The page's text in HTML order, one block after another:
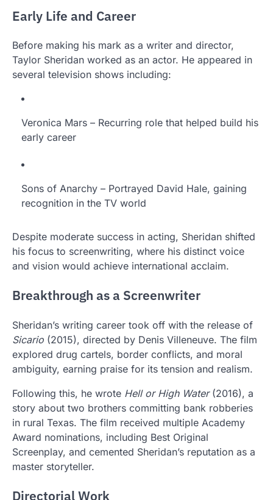
Early Life and Career
Before making his mark as a writer and director,
Taylor Sheridan worked as an actor. He appeared in
several television shows including:
Veronica Mars – Recurring role that helped build his
early career
Sons of Anarchy – Portrayed David Hale, gaining
recognition in the TV world
Despite moderate success in acting, Sheridan shifted
his focus to screenwriting, where his distinct voice
and vision would achieve international acclaim.
Breakthrough as a Screenwriter
Sheridan’s writing career took off with the release of
Sicario (2015), directed by Denis Villeneuve. The film
explored drug cartels, border conflicts, and moral
ambiguity, earning praise for its tension and realism.
Following this, he wrote Hell or High Water(2016), a
story about two brothers committing bank robberies
in rural Texas. The film received multiple Academy
Award nominations, including Best Original
Screenplay, and cemented Sheridan’s reputation as a
master storyteller.
Directorial Work